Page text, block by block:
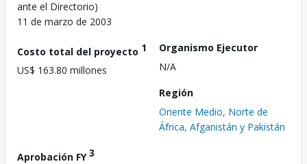
ante el Directorio)
11 de marzo de 2003
Costo total del proyecto 1
US$ 163.80 millones
Organismo Ejecutor
N/A
Región
Oriente Medio, Norte de
África, Afganistán y Pakistán
Aprobación FY3